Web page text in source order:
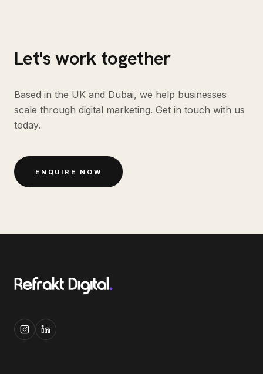
Let's work together
Based in the UK and Dubai, we help businesses
scale through digital marketing. Get in touch with us
today.
ENQUIRE NOW